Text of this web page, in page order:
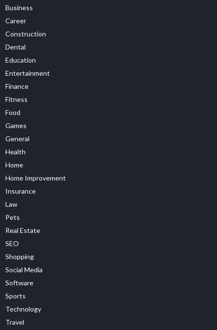
Business
Career
Construction
Dental
Education
Entertainment
Finance
Fitness
Food
Games
General
Health
Home
Home Improvement
Insurance
Law
Pets
Real Estate
SEO
Shopping
Social Media
Software
Sports
Technology
Travel